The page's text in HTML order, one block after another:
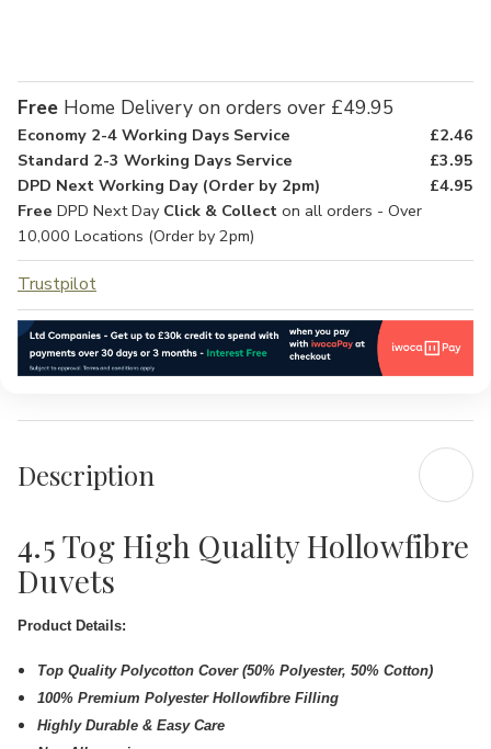
Free Home Delivery on orders over £49.95
Economy 2-4 Working Days Service
£2.46
Standard 2-3 Working Days Service
£3.95
DPD Next Working Day (Order by 2pm)
£4.95
Free DPD Next Day Click & Collect on all orders - Over
10,000 Locations (Order by 2pm)
Trustpilot
Description
4.5 Tog High Quality Hollowfibre
Duvets
Product Details:
Top Quality Polycotton Cover (50% Polyester, 50% Cotton)
100% Premium Polyester Hollowfibre Filling
Highly Durable & Easy Care